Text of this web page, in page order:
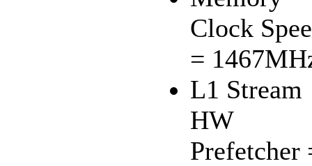
Clock
=
L1 Stream
HW
Prefetcher